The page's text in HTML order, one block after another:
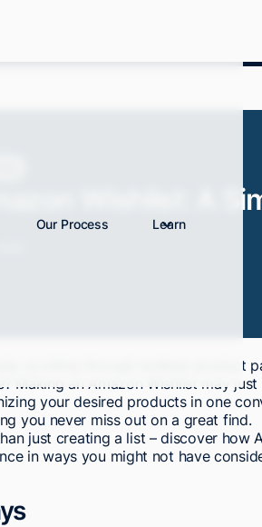
Our Process Learn
Wishlist: A
scrolling through endless product
Making an Amazon Wishlist may
your desired products in one
you never miss out on a great find.
just creating a list – discover how
in ways you might not have